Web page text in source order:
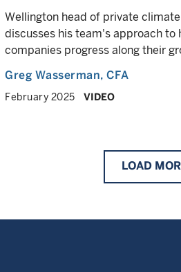
Wellington head of private
discusses his team's approach to
companies progress along their
Greg Wasserman, CFA
February 2025 VIDEO
LOAD